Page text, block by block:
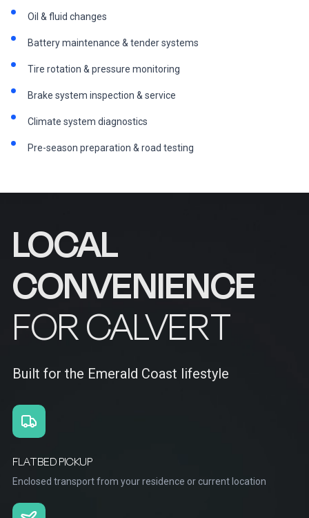
Oil & fluid changes
Battery maintenance & tender systems
Tire rotation & pressure monitoring
Brake system inspection & service
Climate system diagnostics
Pre-season preparation & road testing
LOCAL
CONVENIENCE
FOR CALVERT
Built for the Emerald Coast lifestyle
FLATBED PICKUP
Enclosed transport from your residence or current location